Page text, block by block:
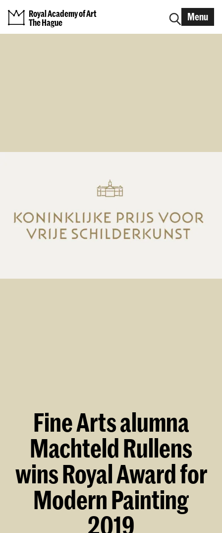
Royal Academy of Art
The Hague
Menu
Fine Arts alumna
Machteld Rullens
wins Royal Award for
Modern Painting
2019